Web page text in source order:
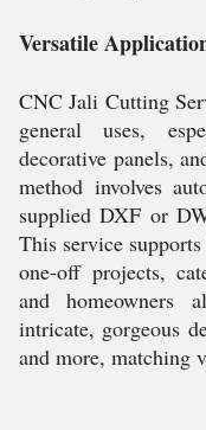
Versatile
CNC Jali Cutting
general uses,
decorative panels,
method involves
supplied DXF or
This service
one-off projects,
and homeowners
intricate, gorgeous
and more, matching